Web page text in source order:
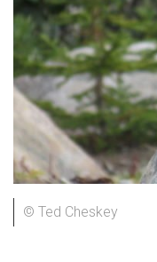
© Ted Cheskey